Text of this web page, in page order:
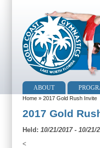
ABOUT
Home » 2017 Gold Rush Invite
2017 Gold
Held: 10/21/2017 - 10/21/
<